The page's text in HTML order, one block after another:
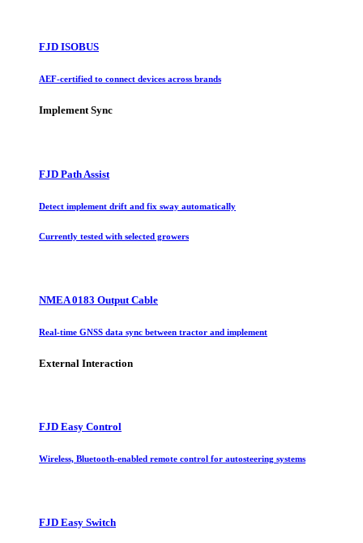
FJD ISOBUS
AEF-certified to connect devices across brands
Implement Sync
FJD Path Assist
Detect implement drift and fix sway automatically
Currently tested with selected growers
NMEA 0183 Output Cable
Real-time GNSS data sync between tractor and implement
External Interaction
FJD Easy Control
Wireless, Bluetooth-enabled remote control for autosteering systems
FJD Easy Switch